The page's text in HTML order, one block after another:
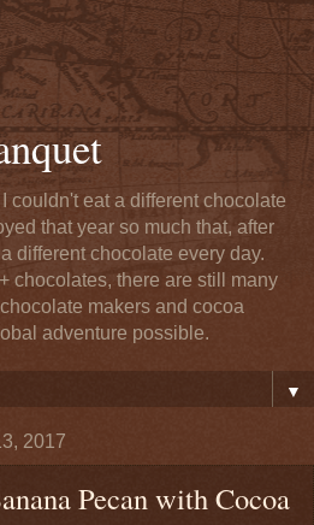
couldn't eat a different chocolate
that year so much that, after
different chocolate every day.
chocolates, there are still many
makers and cocoa
adventure possible.
▼
2017
Pecan with Cocoa